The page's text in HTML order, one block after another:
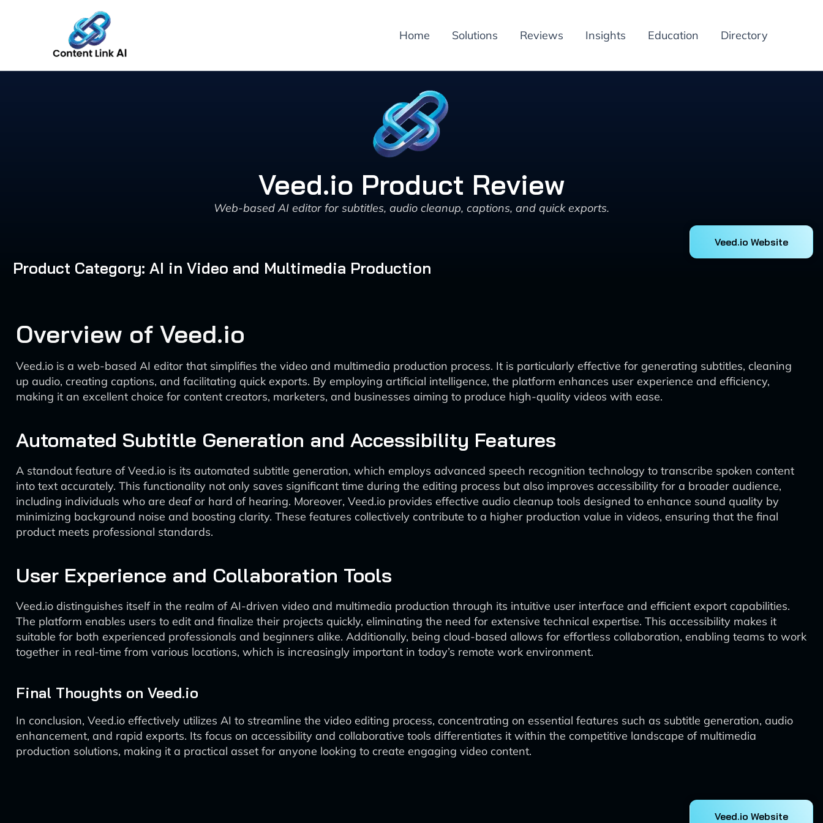
Home Solutions Reviews Insights Education Directory
Veed.io Product Review
Web-based AI editor for subtitles, audio cleanup, captions, and quick exports.
Veed.io Website
Product Category: AI in Video and Multimedia Production
Overview of Veed.io
Veed.io is a web-based AI editor that simplifies the video and multimedia production process. It is particularly effective for generating subtitles, cleaning
up audio, creating captions, and facilitating quick exports. By employing artificial intelligence, the platform enhances user experience and efficiency,
making it an excellent choice for content creators, marketers, and businesses aiming to produce high-quality videos with ease.
Automated Subtitle Generation and Accessibility Features
A standout feature of Veed.io is its automated subtitle generation, which employs advanced speech recognition technology to transcribe spoken content
into text accurately. This functionality not only saves significant time during the editing process but also improves accessibility for a broader audience,
including individuals who are deaf or hard of hearing. Moreover, Veed.io provides effective audio cleanup tools designed to enhance sound quality by
minimizing background noise and boosting clarity. These features collectively contribute to a higher production value in videos, ensuring that the final
product meets professional standards.
User Experience and Collaboration Tools
Veed.io distinguishes itself in the realm of AI-driven video and multimedia production through its intuitive user interface and efficient export capabilities.
The platform enables users to edit and finalize their projects quickly, eliminating the need for extensive technical expertise. This accessibility makes it
suitable for both experienced professionals and beginners alike. Additionally, being cloud-based allows for effortless collaboration, enabling teams to work
together in real-time from various locations, which is increasingly important in today’s remote work environment.
Final Thoughts on Veed.io
In conclusion, Veed.io effectively utilizes AI to streamline the video editing process, concentrating on essential features such as subtitle generation, audio
enhancement, and rapid exports. Its focus on accessibility and collaborative tools differentiates it within the competitive landscape of multimedia
production solutions, making it a practical asset for anyone looking to create engaging video content.
Veed.io Website